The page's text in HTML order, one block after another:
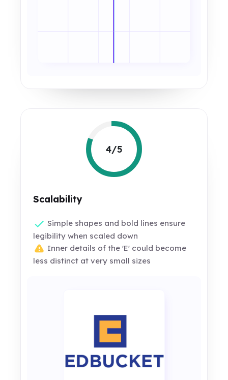
4/5
Scalability
Simple shapes and bold lines ensure
legibility when scaled down
Inner details of the 'E' could become
less distinct at very small sizes